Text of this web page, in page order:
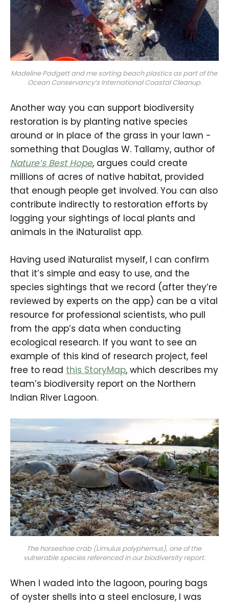
Madeline Padgett and me sorting beach plastics as part of the
Ocean Conservancy’s International Coastal Cleanup.
Another way you can support biodiversity
restoration is by planting native species
around or in place of the grass in your lawn -
something that Douglas W. Tallamy, author of
Nature’s Best Hope, argues could create
millions of acres of native habitat, provided
that enough people get involved. You can also
contribute indirectly to restoration efforts by
logging your sightings of local plants and
animals in the iNaturalist app.
Having used iNaturalist myself, I can confirm
that it’s simple and easy to use, and the
species sightings that we record (after they’re
reviewed by experts on the app) can be a vital
resource for professional scientists, who pull
from the app’s data when conducting
ecological research. If you want to see an
example of this kind of research project, feel
free to read this StoryMap, which describes my
team’s biodiversity report on the Northern
Indian River Lagoon.
The horseshoe crab (Limulus polyphemus), one of the
vulnerable species referenced in our biodiversity report.
When I waded into the lagoon, pouring bags
of oyster shells into a steel enclosure, I was